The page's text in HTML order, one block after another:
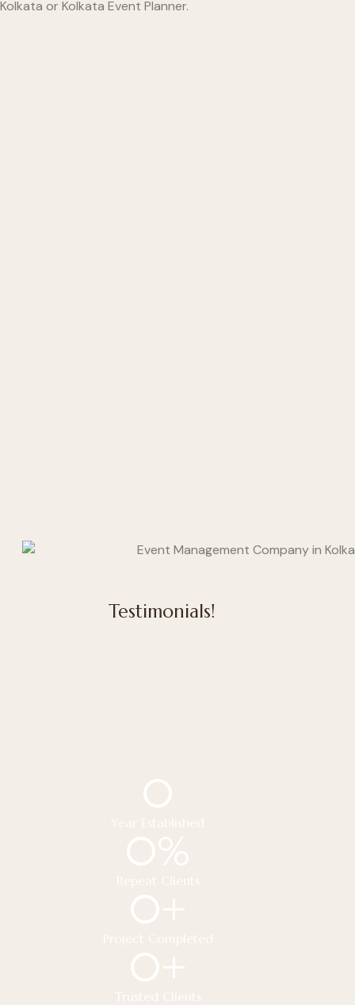
Kolkata or Kolkata Event Planner.
Testimonials!
Year Established
0
Repeat Clients
0%
Project Completed
0+
Trusted Clients
0+